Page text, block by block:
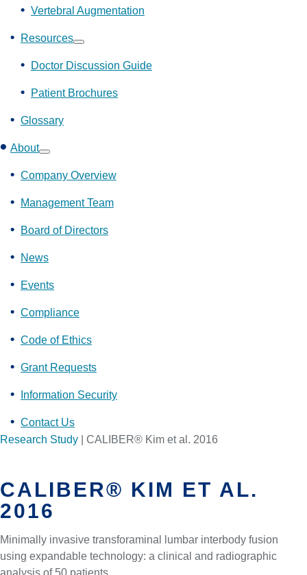
Vertebral Augmentation
Resources
Show
submenu
Doctor Discussion Guide
Patient Brochures
Glossary
About
Show
submenu
Company Overview
Management Team
Board of Directors
News
Events
Compliance
Code of Ethics
Grant Requests
Information Security
Contact Us
Research Study
CALIBER® Kim et al. 2016
CALIBER® KIM ET AL.
2016
Minimally invasive transforaminal lumbar interbody fusion
using expandable technology: a clinical and radiographic
analysis of 50 patients